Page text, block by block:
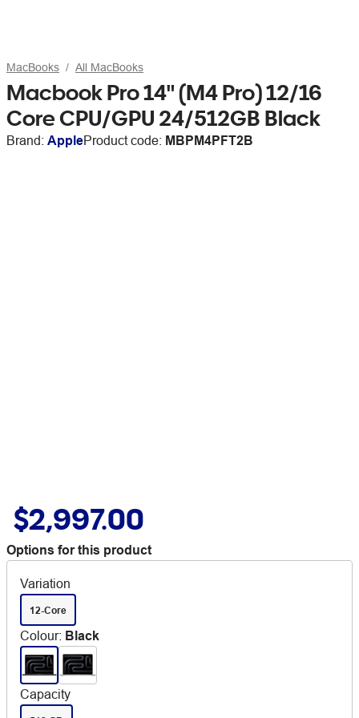
MacBooks All MacBooks
Macbook Pro 14" (M4 Pro) 12/16
Core CPU/GPU 24/512GB Black
Brand: AppleProduct code: MBPM4PFT2B
$2,997.00
Options for this product
Variation
12-Core
Colour: Black
Capacity